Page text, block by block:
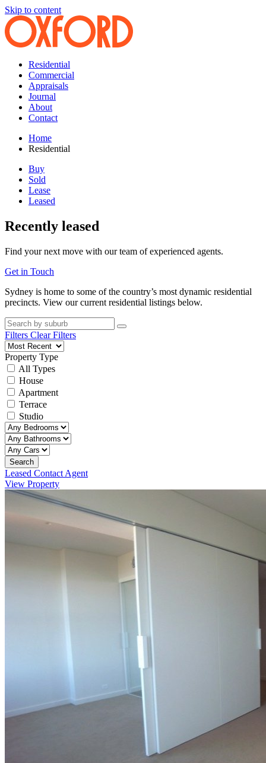
Skip to content
Residential
Commercial
Appraisals
Journal
About
Contact
Home
Residential
Buy
Sold
Lease
Leased
Recently leased
Find your next move with our team of experienced agents.
Get in Touch
Sydney is home to some of the country’s most dynamic residential
precincts. View our current residential listings below.
Filters Clear Filters
Property Type
All Types
House
Apartment
Terrace
Studio
Search
Leased Contact Agent
View Property